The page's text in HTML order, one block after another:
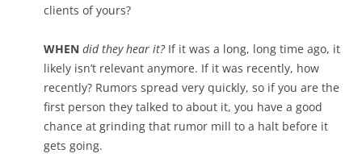
clients of yours?
WHEN did they hear it?If it was a long, long time ago, it
likely isn’t relevant anymore. If it was recently, how
recently? Rumors spread very quickly, so if you are the
first person they talked to about it, you have a good
chance at grinding that rumor mill to a halt before it
gets going.